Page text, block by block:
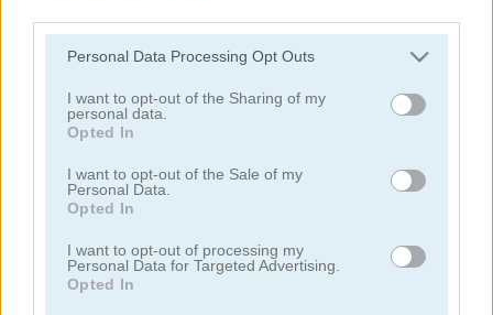
Please note that this website/app uses one or more Google
not limited to your visit or usage behaviour. You may click to
grant or deny consent to Google and its third-party tags to
use your data for below specified purposes in below Google
consent section.
Personal Data Processing Opt Outs
I want to opt-out of the Sharing of my
personal data.
Opted In
I want to opt-out of the Sale of my
Personal Data.
Opted In
I want to opt-out of processing my
Personal Data for Targeted Advertising.
Opted In
Racing Cars Street Pursuit